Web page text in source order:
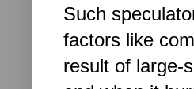
Such
factors like
result of large-